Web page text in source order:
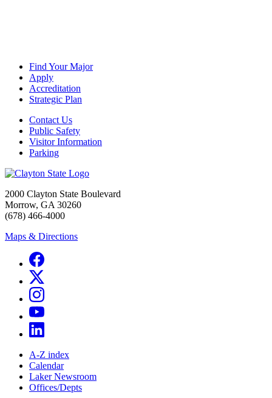
Find Your Major
Apply
Accreditation
Strategic Plan
Contact Us
Public Safety
Visitor Information
Parking
2000 Clayton State Boulevard
Morrow, GA 30260
(678) 466-4000
Maps & Directions
A-Z index
Calendar
Laker Newsroom
Offices/Depts